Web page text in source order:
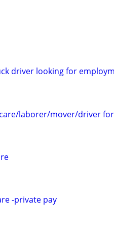
driver looking for
laborer/mover/driver
-private pay